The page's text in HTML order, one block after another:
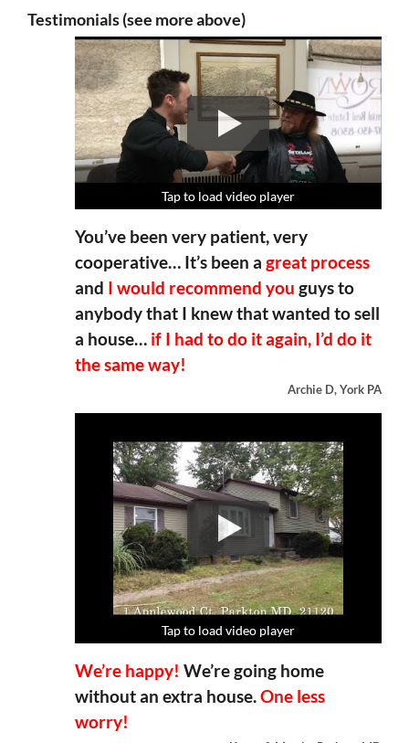
Testimonials (see more above)
Tap to load video player
Tap to load video player
Tap to load video player
Tap to load video player
You’ve been very patient, very
cooperative… It’s been a great process
and I would recommend you guys to
anybody that I knew that wanted to sell
a house… if I had to do it again, I’d do it
the same way!
Archie D, York PA
Tap to load video player
Tap to load video player
Tap to load video player
Tap to load video player
We’re happy! We’re going home
without an extra house.One less
worry!